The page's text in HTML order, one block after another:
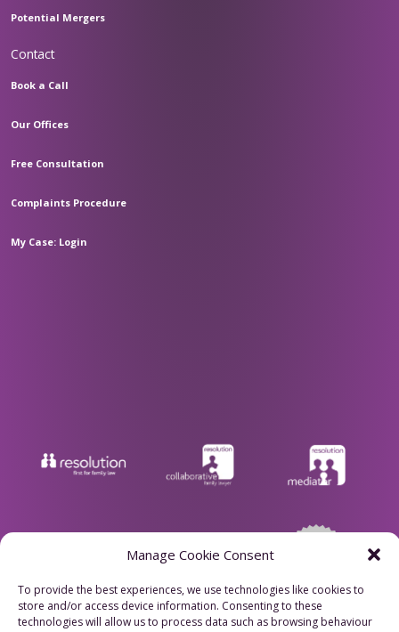
Manage Cookie Consent
To provide the best experiences, we use technologies like cookies to
store and/or access device information. Consenting to these
technologies will allow us to process data such as browsing behaviour
Potential Mergers
Contact
Book a Call
Our Offices
Free Consultation
Complaints Procedure
My Case: Login
Privacy Policy